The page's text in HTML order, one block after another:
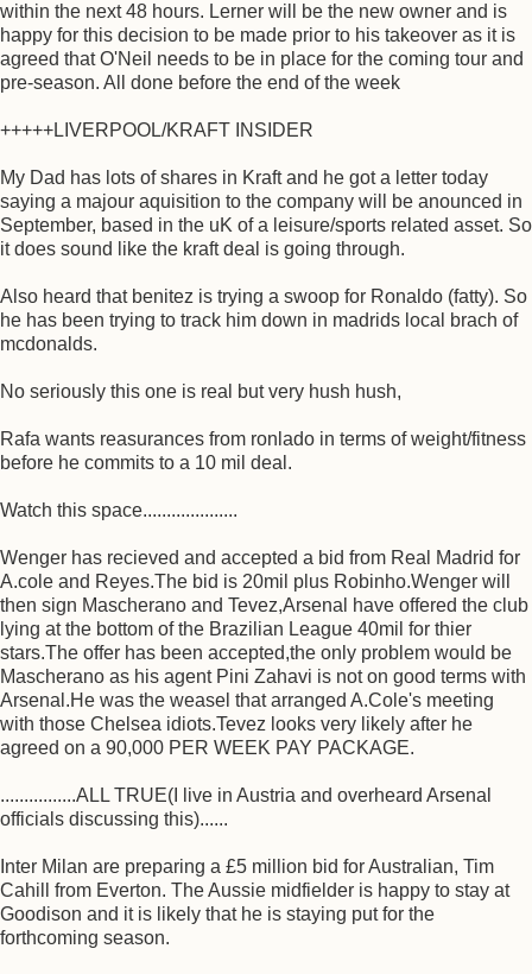
within the next 48 hours. Lerner will be the new owner and is
happy for this decision to be made prior to his takeover as it is
agreed that O'Neil needs to be in place for the coming tour and
pre-season. All done before the end of the week
+++++LIVERPOOL/KRAFT INSIDER
My Dad has lots of shares in Kraft and he got a letter today
saying a majour aquisition to the company will be anounced in
September, based in the uK of a leisure/sports related asset. So
it does sound like the kraft deal is going through.
Also heard that benitez is trying a swoop for Ronaldo (fatty). So
he has been trying to track him down in madrids local brach of
mcdonalds.
No seriously this one is real but very hush hush,
Rafa wants reasurances from ronlado in terms of weight/fitness
before he commits to a 10 mil deal.
Watch this space....................
Wenger has recieved and accepted a bid from Real Madrid for
A.cole and Reyes.The bid is 20mil plus Robinho.Wenger will
then sign Mascherano and Tevez,Arsenal have offered the club
lying at the bottom of the Brazilian League 40mil for thier
stars.The offer has been accepted,the only problem would be
Mascherano as his agent Pini Zahavi is not on good terms with
Arsenal.He was the weasel that arranged A.Cole's meeting
with those Chelsea idiots.Tevez looks very likely after he
agreed on a 90,000 PER WEEK PAY PACKAGE.
................ALL TRUE(I live in Austria and overheard Arsenal
officials discussing this)......
Inter Milan are preparing a £5 million bid for Australian, Tim
Cahill from Everton. The Aussie midfielder is happy to stay at
Goodison and it is likely that he is staying put for the
forthcoming season.